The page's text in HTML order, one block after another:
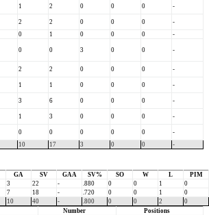
1 2 0 0 0
-
2 2 0 0 0
-
0 1 0 0 0
-
0 0 3 0 0 -
2 2 0 0 0
-
1 1 0 0 0
-
3 6 0 0 0
-
1 3 0 0 0
-
0 0 0 0 0
-
10 17 3 0 0 -
GA SV GAA SV% SO W L
PIM
3 22 - .880 0 0 1
0
7 18 - .720 0 0 1
0
10 40 - .800 0 0 2
0
Number
Positions